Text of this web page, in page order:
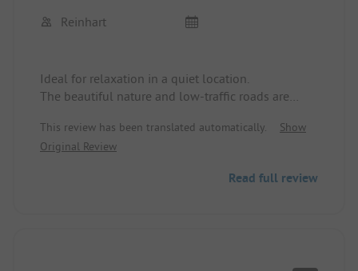
Reinhart
Ideal for relaxation in a quiet location.
The beautiful nature and low-traffic roads are
The bistro is simply genius and the delicious
dishes are sensationally presented. The campsite
This review has been translated automatically.
Show
Original Review
Read full review